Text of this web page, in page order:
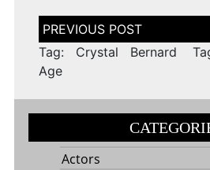
Post
navigation
Tag: Crystal Bernard
Age
Actors